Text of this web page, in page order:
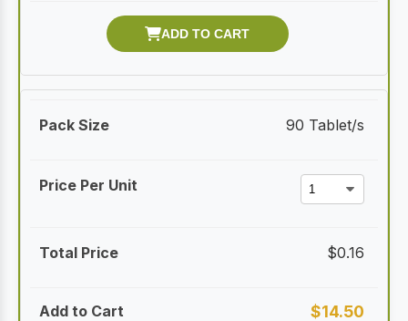
90 Tablet/s
$0.16
$14.50